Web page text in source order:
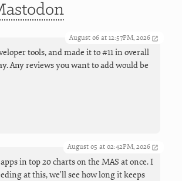
August 06 at 12:57PM, 2026
tools, and made it to #11 in overall
Any reviews you want to add would be
August 05 at 02:42PM, 2026
in top 20 charts on the MAS at once. I
at this, we'll see how long it keeps